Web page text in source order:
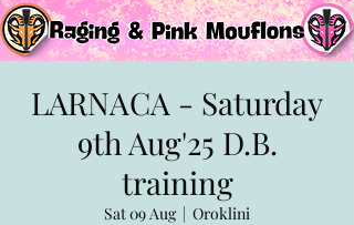
LARNACA - Saturday
9th Aug'25 D.B.
training
Sat 09 Aug
  |
Oroklini